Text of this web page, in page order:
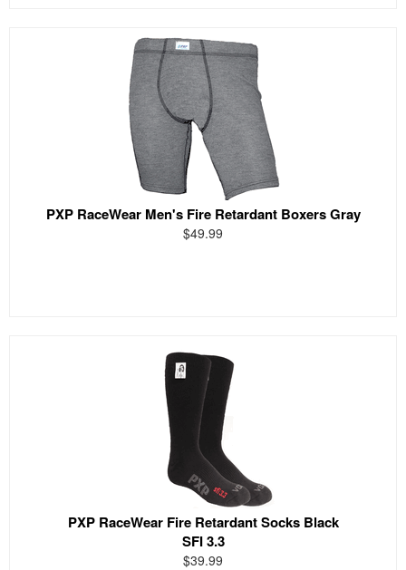
PXP RaceWear Men's Fire Retardant Boxers Gray
$49.99
PXP RaceWear Fire Retardant Socks Black
SFI 3.3
$39.99